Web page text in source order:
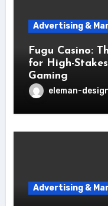
Advertising &
Fugu Casino:
for High-
Gaming
eleman-
Advertising &